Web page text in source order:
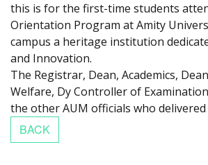
this is for the first-time students
Orientation Program at Amity
campus a heritage institution
and Innovation.
The Registrar, Dean, Academics,
Welfare, Dy Controller of
the other AUM officials who